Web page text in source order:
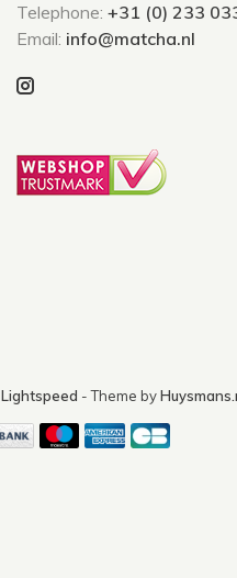
Telephone: +31 (0) 233
Email: info@matcha.nl
Lightspeed - Theme by